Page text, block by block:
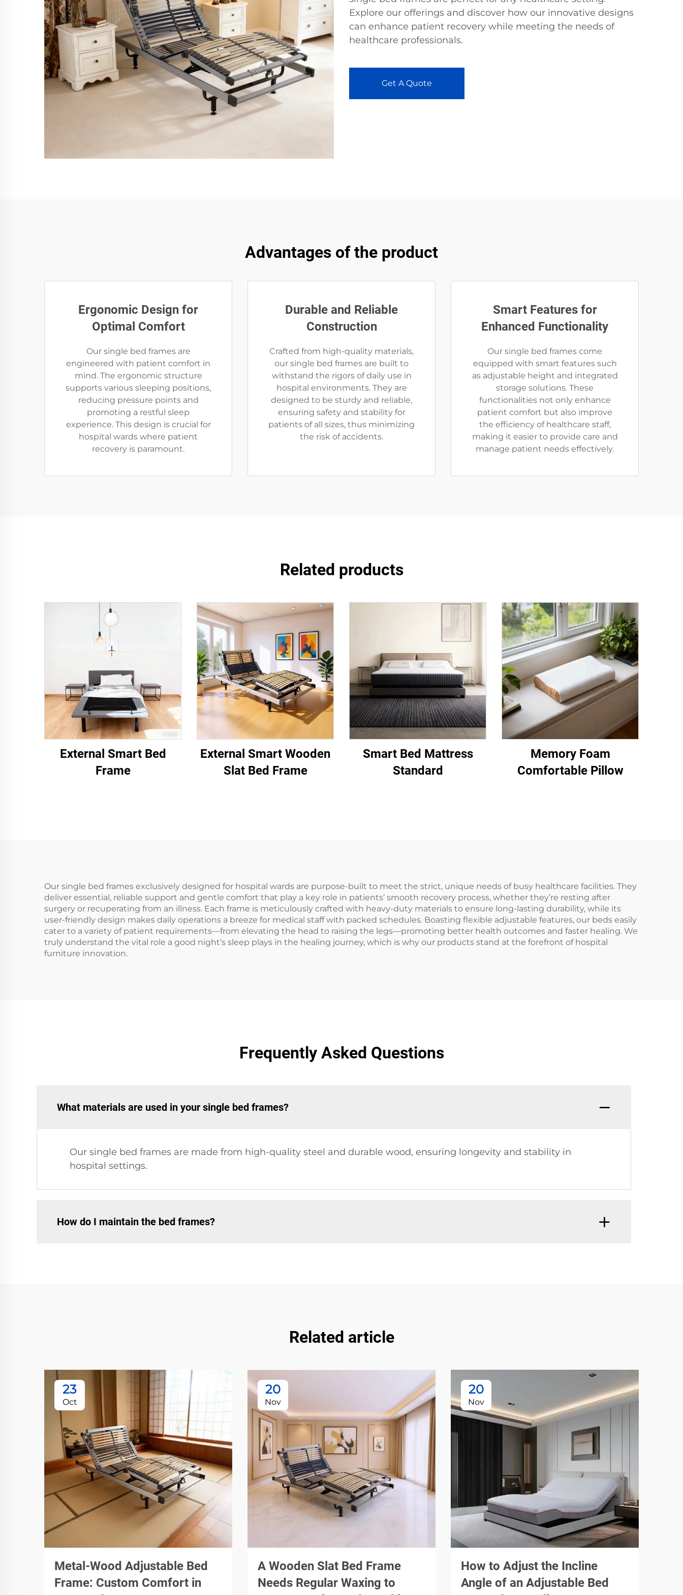
Explore our offerings and discover how our innovative designs
can enhance patient recovery while meeting the needs of
healthcare professionals.
Get A Quote
Advantages of the product
Ergonomic Design for
Optimal Comfort
Our single bed frames are
engineered with patient comfort in
mind. The ergonomic structure
supports various sleeping positions,
reducing pressure points and
promoting a restful sleep
experience. This design is crucial for
hospital wards where patient
recovery is paramount.
Durable and Reliable
Construction
Crafted from high-quality materials,
our single bed frames are built to
withstand the rigors of daily use in
hospital environments. They are
designed to be sturdy and reliable,
ensuring safety and stability for
patients of all sizes, thus minimizing
the risk of accidents.
Smart Features for
Enhanced Functionality
Our single bed frames come
equipped with smart features such
as adjustable height and integrated
storage solutions. These
functionalities not only enhance
patient comfort but also improve
the efficiency of healthcare staff,
making it easier to provide care and
manage patient needs effectively.
Related products
External Smart Bed
Frame
External Smart Wooden
Slat Bed Frame
Smart Bed Mattress
Standard
Memory Foam
Comfortable Pillow
Our single bed frames exclusively designed for hospital wards are purpose-built to meet the strict, unique needs of busy healthcare facilities. They
deliver essential, reliable support and gentle comfort that play a key role in patients’ smooth recovery process, whether they’re resting after
surgery or recuperating from an illness. Each frame is meticulously crafted with heavy-duty materials to ensure long-lasting durability, while its
user-friendly design makes daily operations a breeze for medical staff with packed schedules. Boasting flexible adjustable features, our beds easily
cater to a variety of patient requirements—from elevating the head to raising the legs—promoting better health outcomes and faster healing. We
truly understand the vital role a good night’s sleep plays in the healing journey, which is why our products stand at the forefront of hospital
furniture innovation.
Frequently Asked Questions
What materials are used in your single bed frames?
Our single bed frames are made from high-quality steel and durable wood, ensuring longevity and stability in
hospital settings.
How do I maintain the bed frames?
Related article
23
Oct
Metal-Wood Adjustable Bed
Frame: Custom Comfort in
20
Nov
A Wooden Slat Bed Frame
Needs Regular Waxing to
20
Nov
How to Adjust the Incline
Angle of an Adjustable Bed